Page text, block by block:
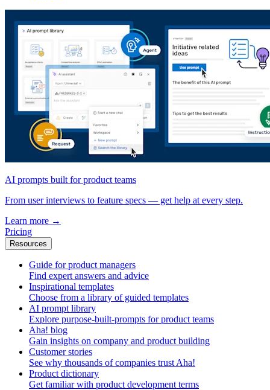
AI prompts built for product teams
From user interviews to feature specs — get help at every step.
Learn more →
Pricing
Resources
Guide for product managers
Find expert answers and advice
Inspirational templates
Choose from a library of guided templates
AI prompt library
Explore purpose-built-prompts for product teams
Aha! blog
Gain insights on company and product building
Customer stories
See why thousands of companies trust Aha!
Product dictionary
Get familiar with product development terms